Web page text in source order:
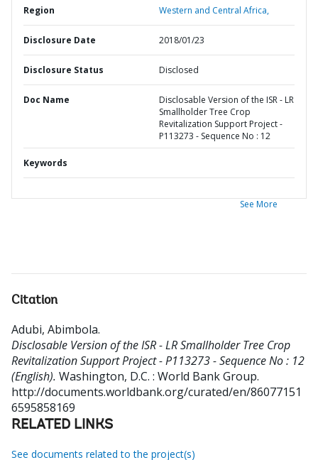
Region Western and Central Africa,
Disclosure Date 2018/01/23
Disclosure Status Disclosed
Doc Name
Disclosable Version of the ISR - LR
Smallholder Tree Crop
Revitalization Support Project -
P113273 - Sequence No : 12
Keywords
See More
Citation
Adubi, Abimbola.
Disclosable Version of the ISR - LR Smallholder Tree Crop
Revitalization Support Project - P113273 - Sequence No : 12
(English). Washington, D.C. : World Bank Group.
http://documents.worldbank.org/curated/en/86077151
6595858169
RELATED LINKS
See documents related to the project(s)